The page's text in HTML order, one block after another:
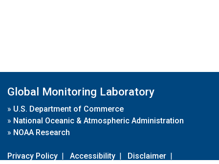
Global Monitoring Laboratory
» U.S. Department of Commerce
» National Oceanic & Atmospheric Administration
» NOAA Research
Privacy Policy | Accessibility | Disclaimer |